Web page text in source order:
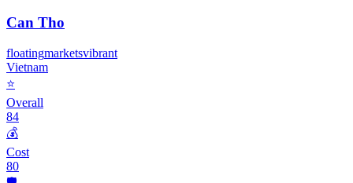
Can Tho
floatingmarketsvibrant
Vietnam
⭐
Overall
84
💰
Cost
80